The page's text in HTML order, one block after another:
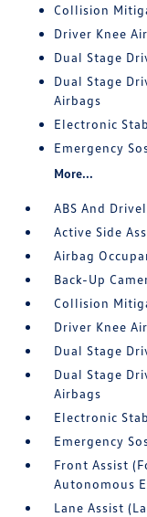
Collision
Driver Knee
Dual Stage
Dual Stage
Airbags
Electronic
Emergency
More...
ABS And
Active Side
Airbag
Back-Up
Collision
Driver Knee
Dual Stage
Dual Stage
Airbags
Electronic
Emergency
Front Assist
Autonomous
Lane Assist